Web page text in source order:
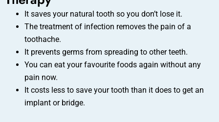
It saves your natural tooth so you don’t lose it.
The treatment of infection removes the pain of a
toothache.
It prevents germs from spreading to other teeth.
You can eat your favourite foods again without any
pain now.
It costs less to save your tooth than it does to get an
implant or bridge.